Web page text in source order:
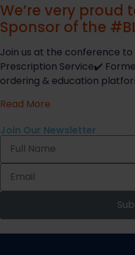
We’re very proud
Sponsor of the
Join us at the conference to
Prescription Service✔️
ordering & education
Read More
Join Our Newsletter